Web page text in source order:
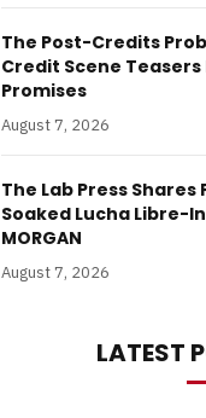
The Post-Credits
Credit Scene
Promises
August 7, 2026
The Lab Press
Soaked Lucha Libre-
MORGAN
August 7, 2026
LATEST